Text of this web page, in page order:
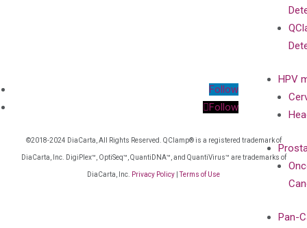
HPV
Pan-
Follow
Follow
©2018-2024 DiaCarta, All Rights Reserved. QClamp® is a registered trademark of
DiaCarta, Inc. DigiPlex™, OptiSeq™, QuantiDNA™, and QuantiVirus™ are trademarks of
DiaCarta, Inc. Privacy Policy Terms of Use